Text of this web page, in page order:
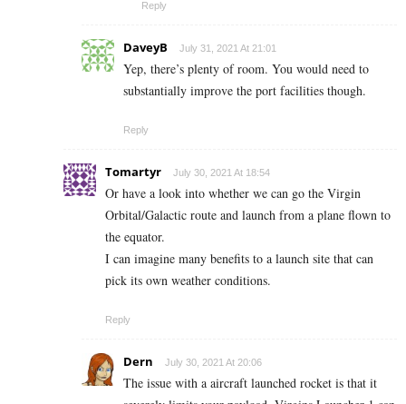
Reply
DaveyB July 31, 2021 At 21:01
Yep, there’s plenty of room. You would need to
substantially improve the port facilities though.
Reply
Tomartyr July 30, 2021 At 18:54
Or have a look into whether we can go the Virgin
Orbital/Galactic route and launch from a plane flown to
the equator.
I can imagine many benefits to a launch site that can
pick its own weather conditions.
Reply
Dern July 30, 2021 At 20:06
The issue with a aircraft launched rocket is that it